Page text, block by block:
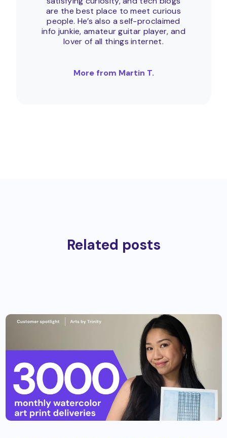
are the best place to meet curious
people. He’s also a self-proclaimed
info junkie, amateur guitar player, and
lover of all things internet.
More from Martin T.
Related posts